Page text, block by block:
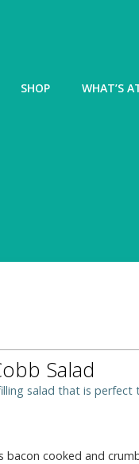
SHOP WHAT’S
Salad
filling salad that is
bacon cooked and